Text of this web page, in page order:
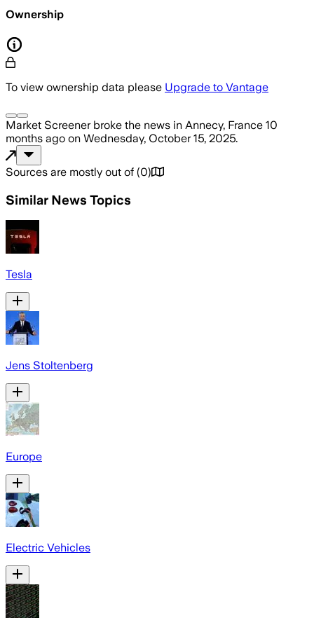
Ownership
To view ownership data please Upgrade to Vantage
Market Screenerbroke the news in Annecy, France 10
months ago on Wednesday, October 15, 2025.
Sources are mostly out of (0)
Similar News Topics
Tesla
Jens Stoltenberg
Europe
Electric Vehicles